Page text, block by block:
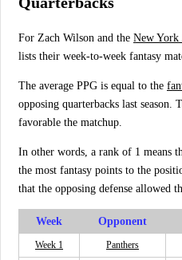
For Zach Wilson and the New York
lists their week-to-week fantasy
The average PPG is equal to the
opposing quarterbacks last season.
favorable the matchup.
In other words, a rank of 1 means
the most fantasy points to the
that the opposing defense allowed
Week Opponent
Week 1 Panthers